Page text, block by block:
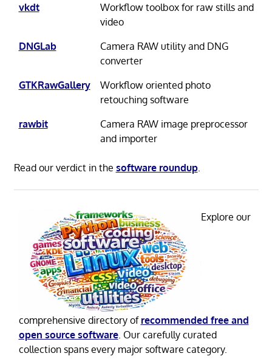
vkdt
Workflow toolbox for raw stills and
video
DNGLab
Camera RAW utility and DNG
converter
GTKRawGallery
Workflow oriented photo
retouching software
rawbit
Camera RAW image preprocessor
and importer
Read our verdict in the software roundup.
Explore our
comprehensive directory of recommended free and
open source software. Our carefully curated
collection spans every major software category.